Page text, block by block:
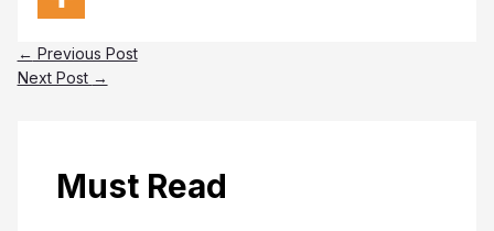
← Previous Post
Next Post →
Must Read